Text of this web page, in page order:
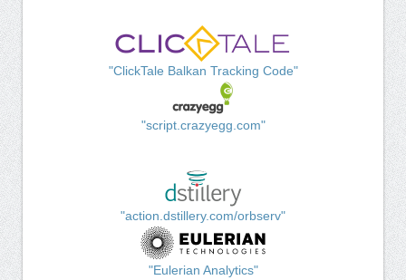
"ClickTale Balkan Tracking Code"
"script.crazyegg.com"
"action.dstillery.com/orbserv"
"Eulerian Analytics"